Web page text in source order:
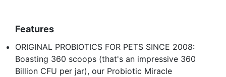
Features
ORIGINAL PROBIOTICS FOR PETS SINCE 2008:
Boasting 360 scoops (that's an impressive 360
Billion CFU per jar), our Probiotic Miracle